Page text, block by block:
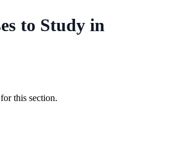
to Study in
this section.